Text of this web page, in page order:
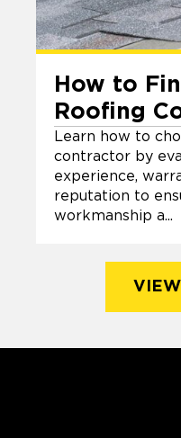
How to
Roofing
Learn how to
contractor by
experience,
reputation to
workmanship a...